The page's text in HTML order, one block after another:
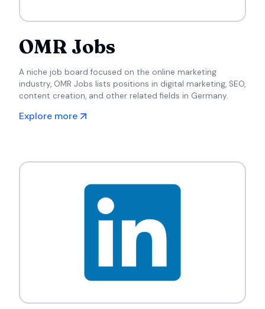
OMR Jobs
A niche job board focused on the online marketing
industry, OMR Jobs lists positions in digital marketing, SEO,
content creation, and other related fields in Germany.
Explore more